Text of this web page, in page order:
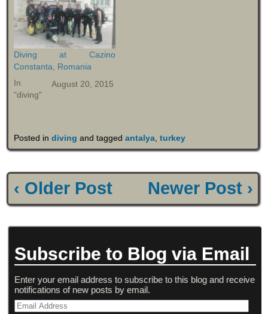
Diving at Cazino
Constanta, Romania
August 20, 2015
In
"diving"
Posted in diving and tagged antalya, turkey
‹ Older Post Newer Post ›
Subscribe to Blog via Email
Enter your email address to subscribe to this blog and receive
notifications of new posts by email.